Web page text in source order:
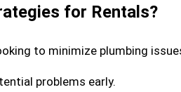
for Rentals?
to minimize plumbing
problems early.